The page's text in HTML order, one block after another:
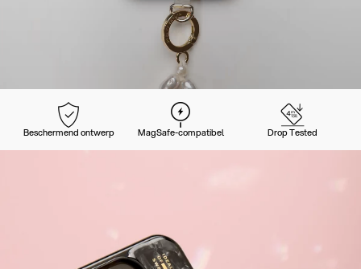
Beschermend ontwerp MagSafe-compatibel Drop Tested